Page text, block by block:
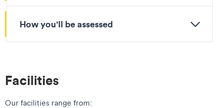
How you'll be assessed
Facilities
Our facilities range from: